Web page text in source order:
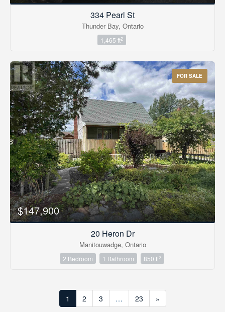
334 Pearl St
Thunder Bay, Ontario
1,465 ft2
FOR SALE
$147,900
20 Heron Dr
Manitouwadge, Ontario
2 Bedroom 1 Bathroom 850 ft2
1 2 3 … 23 »